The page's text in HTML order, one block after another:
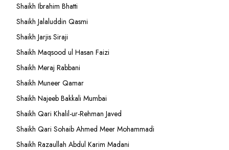
Shaikh Ibrahim Bhatti
Shaikh Jalaluddin Qasmi
Shaikh Jarjis Siraji
Shaikh Maqsood ul Hasan Faizi
Shaikh Meraj Rabbani
Shaikh Muneer Qamar
Shaikh Najeeb Bakkali Mumbai
Shaikh Qari Khalil-ur-Rehman Javed
Shaikh Qari Sohaib Ahmed Meer Mohammadi
Shaikh Razaullah Abdul Karim Madani